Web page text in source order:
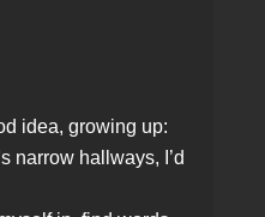
idea, growing up:
narrow hallways, I’d